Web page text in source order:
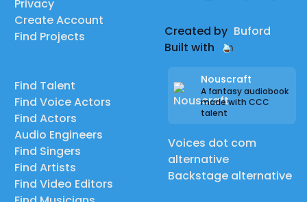
Privacy
Create Account
Find Projects
Find Talent
Find Voice Actors
Find Actors
Audio Engineers
Find Singers
Find Artists
Find Video Editors
Created by Buford
Built with
Nouscraft
A fantasy audiobook
made with CCC
talent
Voices dot com
alternative
Backstage alternative